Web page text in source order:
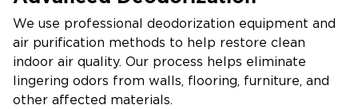
We use professional deodorization equipment and
air purification methods to help restore clean
indoor air quality. Our process helps eliminate
lingering odors from walls, flooring, furniture, and
other affected materials.